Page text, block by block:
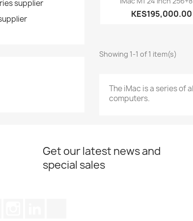
supplier
KES195,000.00
Showing 1-1 of 1 item(s)
The iMac is a series of
computers.
Get our latest news and
special sales